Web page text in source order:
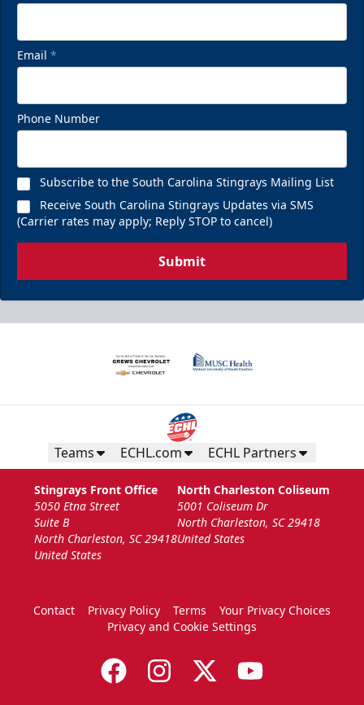
Chill Zones
Call (843) 744-2248
Request Information
The Nutrl Zone
14 Guests
Call (843) 744-2248
Email *
Phone Number
Subscribe to the South Carolina Stingrays Mailing List
Receive South Carolina Stingrays Updates via SMS
(Carrier rates may apply; Reply STOP to cancel)
Submit
Teams ECHL.com ECHL Partners
Stingrays Front Office
5050 Etna Street
Suite B
North Charleston, SC 29418
United States
North Charleston Coliseum
5001 Coliseum Dr
North Charleston, SC 29418
United States
Contact Privacy Policy Terms
Your Privacy Choices
Privacy and Cookie Settings